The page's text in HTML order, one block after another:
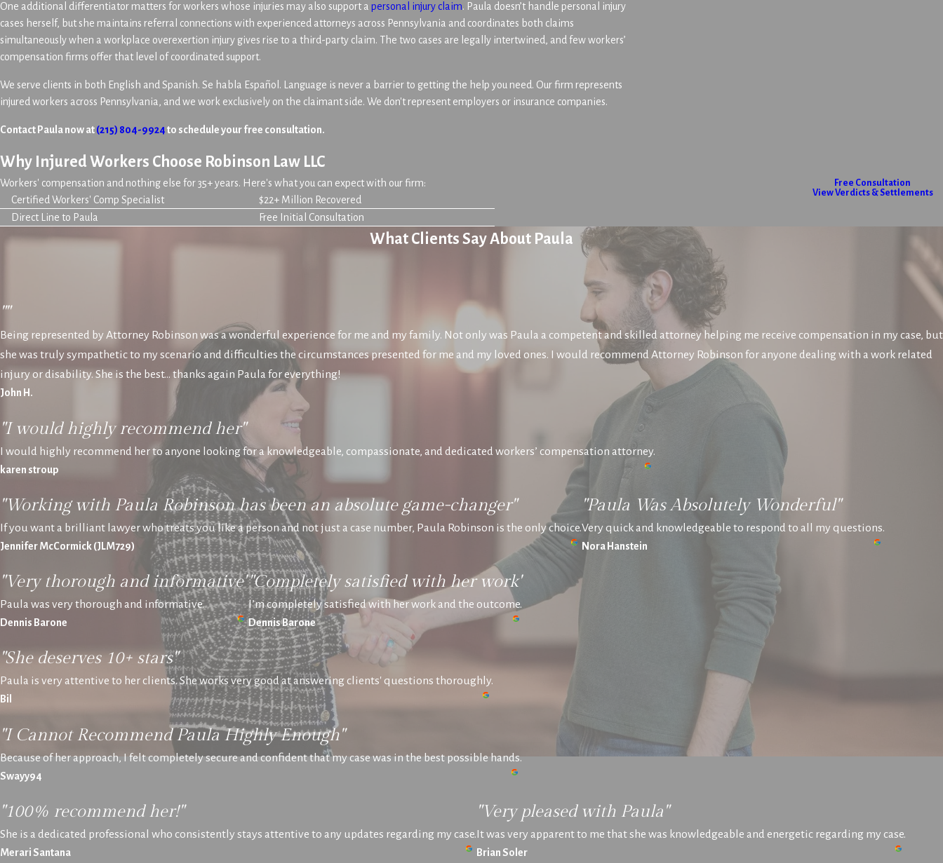
One additional differentiator matters for workers whose injuries may also support a personal injury claim. Paula doesn’t handle personal injury
cases herself, but she maintains referral connections with experienced attorneys across Pennsylvania and coordinates both claims
simultaneously when a workplace overexertion injury gives rise to a third-party claim. The two cases are legally intertwined, and few workers’
compensation firms offer that level of coordinated support.
We serve clients in both English and Spanish. Se habla Español. Language is never a barrier to getting the help you need. Our firm represents
injured workers across Pennsylvania, and we work exclusively on the claimant side. We don't represent employers or insurance companies.
Contact Paula now at(215) 804-9924to schedule your free consultation.
Why Injured Workers Choose Robinson Law LLC
Workers' compensation and nothing else for 35+ years. Here's what you can expect with our firm:
Certified Workers' Comp Specialist
$22+ Million Recovered
Direct Line to Paula
Free Initial Consultation
Free Consultation
View Verdicts & Settlements
What Clients Say About Paula
""
Being represented by Attorney Robinson was a wonderful experience for me and my family. Not only was Paula a competent and skilled attorney helping me receive compensation in my case, but
she was truly sympathetic to my scenario and difficulties the circumstances presented for me and my loved ones. I would recommend Attorney Robinson for anyone dealing with a work related
injury or disability. She is the best… thanks again Paula for everything!
John H.
"I would highly recommend her"
I would highly recommend her to anyone looking for a knowledgeable, compassionate, and dedicated workers’ compensation attorney.
karen stroup
"Working with Paula Robinson has been an absolute game-changer"
If you want a brilliant lawyer who treats you like a person and not just a case number, Paula Robinson is the only choice.
Jennifer McCormick (JLM729)
"Paula Was Absolutely Wonderful"
Very quick and knowledgeable to respond to all my questions.
Nora Hanstein
"Very thorough and informative"
Paula was very thorough and informative.
Dennis Barone
"Completely satisfied with her work"
I’m completely satisfied with her work and the outcome.
Dennis Barone
"She deserves 10+ stars"
Paula is very attentive to her clients. She works very good at answering clients' questions thoroughly.
Bil
"I Cannot Recommend Paula Highly Enough"
Because of her approach, I felt completely secure and confident that my case was in the best possible hands.
Swayy94
"100% recommend her!"
She is a dedicated professional who consistently stays attentive to any updates regarding my case.
Merari Santana
"Very pleased with Paula"
It was very apparent to me that she was knowledgeable and energetic regarding my case.
Brian Soler